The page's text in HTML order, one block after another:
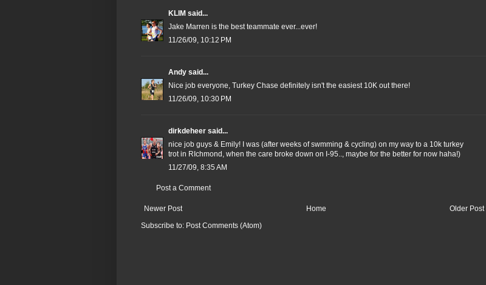
KLIM said...
Jake Marren is the best teammate ever...ever!
11/26/09, 10:12 PM
Andy said...
Nice job everyone, Turkey Chase definitely isn't the easiest 10K out there!
11/26/09, 10:30 PM
dirkdeheer said...
nice job guys & Emily! I was (after weeks of swmming & cycling) on my way to a 10k turkey
trot in RIchmond, when the care broke down on I-95.., maybe for the better for now haha!)
11/27/09, 8:35 AM
Post a Comment
Newer Post Older Post
Home
Subscribe to: Post Comments (Atom)